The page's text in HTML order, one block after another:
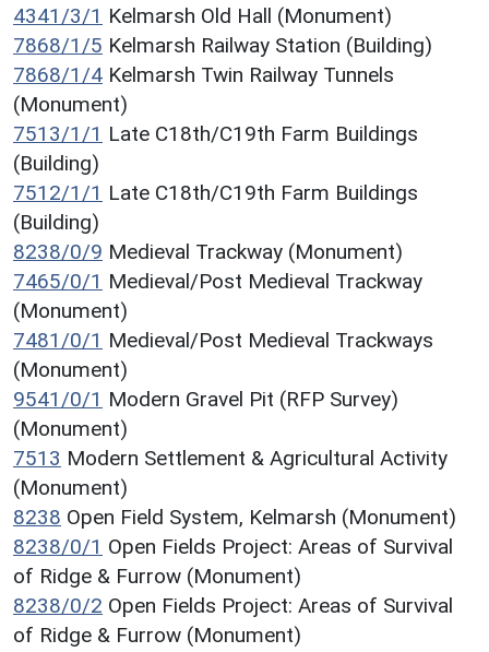
4341/3/1 Kelmarsh Old Hall (Monument)
7868/1/5 Kelmarsh Railway Station (Building)
7868/1/4 Kelmarsh Twin Railway Tunnels
(Monument)
7513/1/1 Late C18th/C19th Farm Buildings
(Building)
7512/1/1 Late C18th/C19th Farm Buildings
(Building)
8238/0/9 Medieval Trackway (Monument)
7465/0/1 Medieval/Post Medieval Trackway
(Monument)
7481/0/1 Medieval/Post Medieval Trackways
(Monument)
9541/0/1 Modern Gravel Pit (RFP Survey)
(Monument)
7513 Modern Settlement & Agricultural Activity
(Monument)
8238 Open Field System, Kelmarsh (Monument)
8238/0/1 Open Fields Project: Areas of Survival
of Ridge & Furrow (Monument)
8238/0/2 Open Fields Project: Areas of Survival
of Ridge & Furrow (Monument)